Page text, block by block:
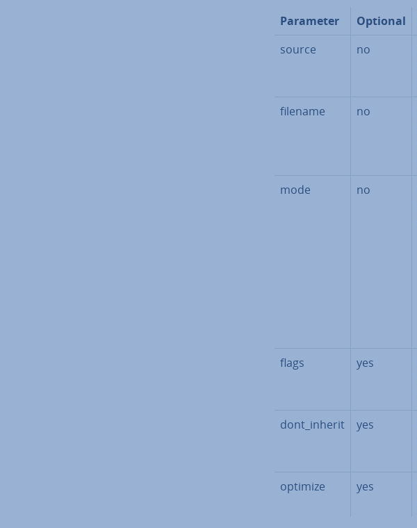
Parameter Optional
source
no
filename
no
mode
no
flags yes
dont_inherit
yes
optimize
yes